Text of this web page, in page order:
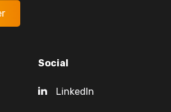
Social
LinkedIn